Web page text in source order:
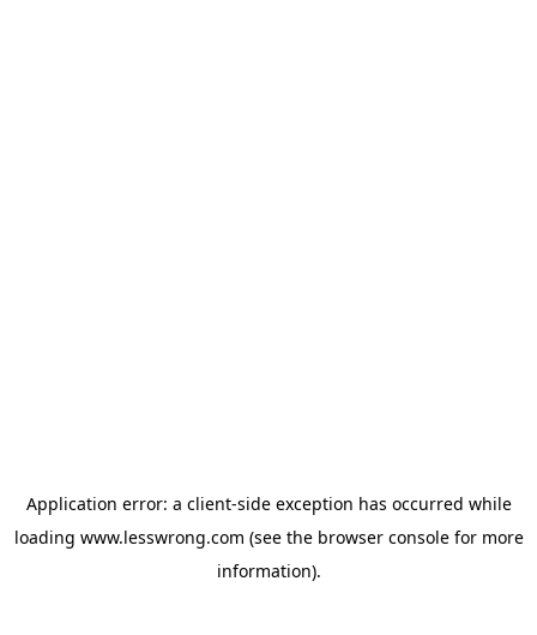
Application error: a client-side exception has occurred while
loading www.lesswrong.com (see the browser consolefor more
information).